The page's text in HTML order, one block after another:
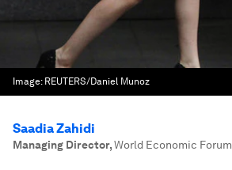
Image: REUTERS/Daniel Munoz
Saadia Zahidi
Managing Director,World Economic Forum